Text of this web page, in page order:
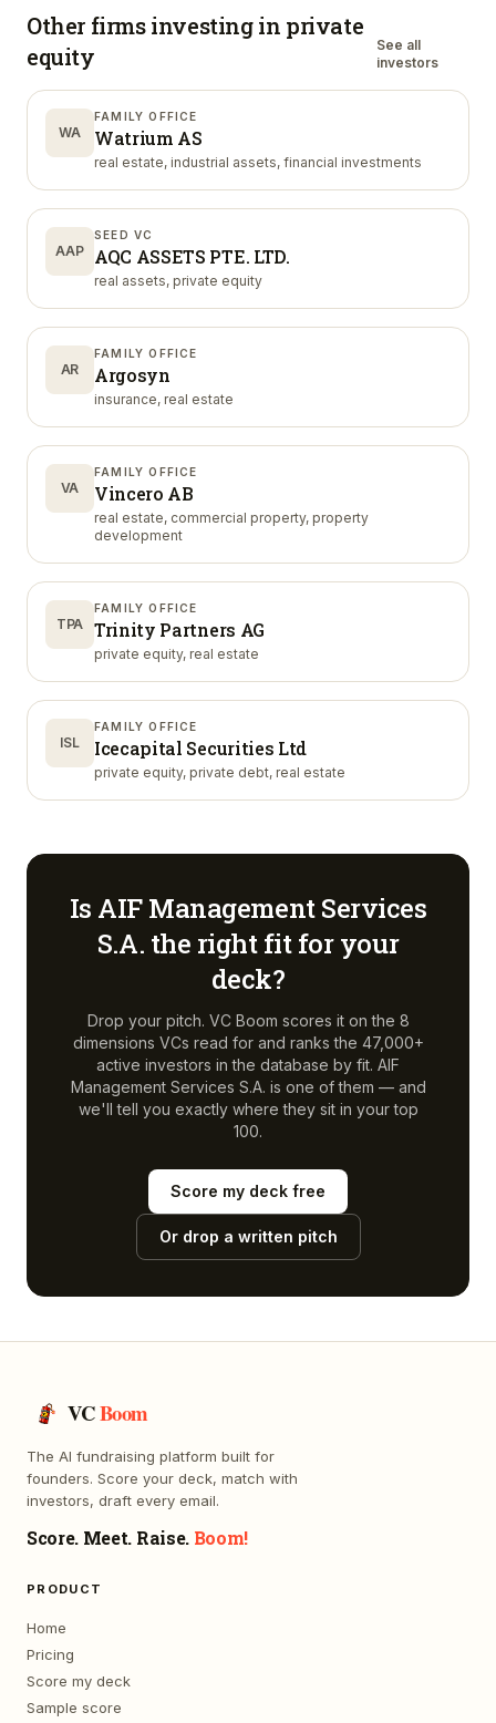
Other firms investing in private
equity
See all
investors
WA
FAMILY OFFICE
Watrium AS
real estate, industrial assets, financial investments
AAP
SEED VC
AQC ASSETS PTE. LTD.
real assets, private equity
AR
FAMILY OFFICE
Argosyn
insurance, real estate
VA
FAMILY OFFICE
Vincero AB
real estate, commercial property, property
development
TPA
FAMILY OFFICE
Trinity Partners AG
private equity, real estate
ISL
FAMILY OFFICE
Icecapital Securities Ltd
private equity, private debt, real estate
Is AIF Management Services
S.A. the right fit for your
deck?
Drop your pitch. VC Boom scores it on the 8
dimensions VCs read for and ranks the 47,000+
active investors in the database by fit. AIF
Management Services S.A. is one of them — and
we'll tell you exactly where they sit in your top
100.
Score my deck free
Or drop a written pitch
VCBoom
The AI fundraising platform built for
founders. Score your deck, match with
investors, draft every email.
Score. Meet. Raise. Boom!
PRODUCT
Home
Pricing
Score my deck
Sample score